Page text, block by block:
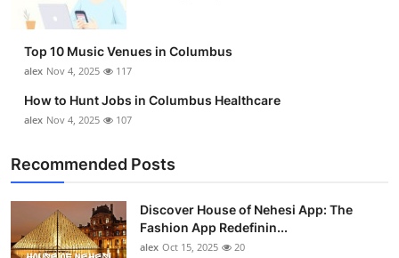
General
Top 10
How To
Top 10 Music Venues in Columbus
alex Nov 4, 2025 117
How to Hunt Jobs in Columbus Healthcare
alex Nov 4, 2025 107
Recommended Posts
Discover House of Nehesi App: The
Fashion App Redefinin...
alex Oct 15, 2025 20